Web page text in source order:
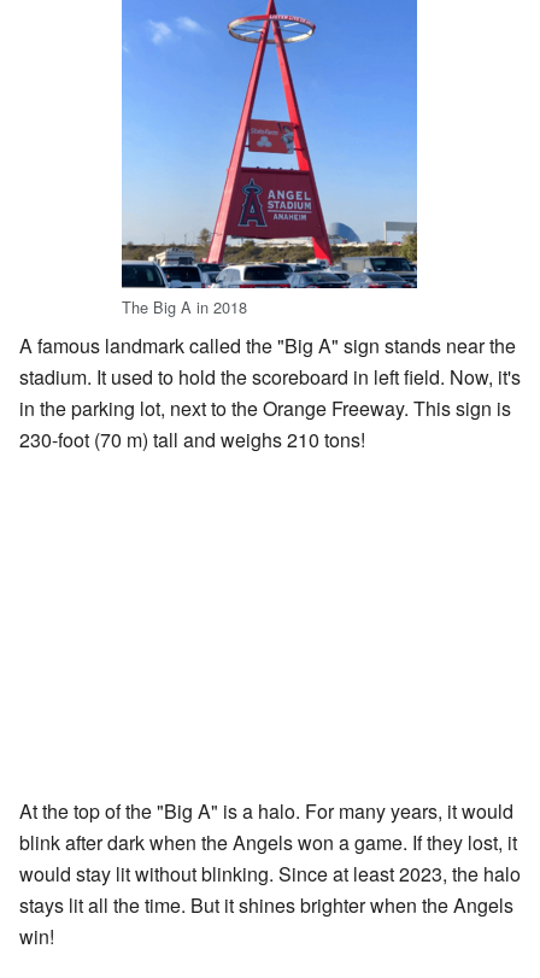
The Big A in 2018
A famous landmark called the "Big A" sign stands near the
stadium. It used to hold the scoreboard in left field. Now, it's
in the parking lot, next to the Orange Freeway. This sign is
230-foot (70 m) tall and weighs 210 tons!
At the top of the "Big A" is a halo. For many years, it would
blink after dark when the Angels won a game. If they lost, it
would stay lit without blinking. Since at least 2023, the halo
stays lit all the time. But it shines brighter when the Angels
win!